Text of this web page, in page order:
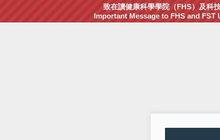
致在讀健康科學學院（FHS）及科
Important Message to FHS and